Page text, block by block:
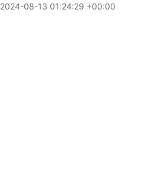
2024-08-13 01:24:29 +00:00